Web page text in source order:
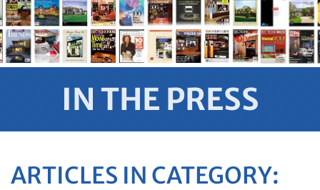
IN THE PRESS
ARTICLES IN CATEGORY: